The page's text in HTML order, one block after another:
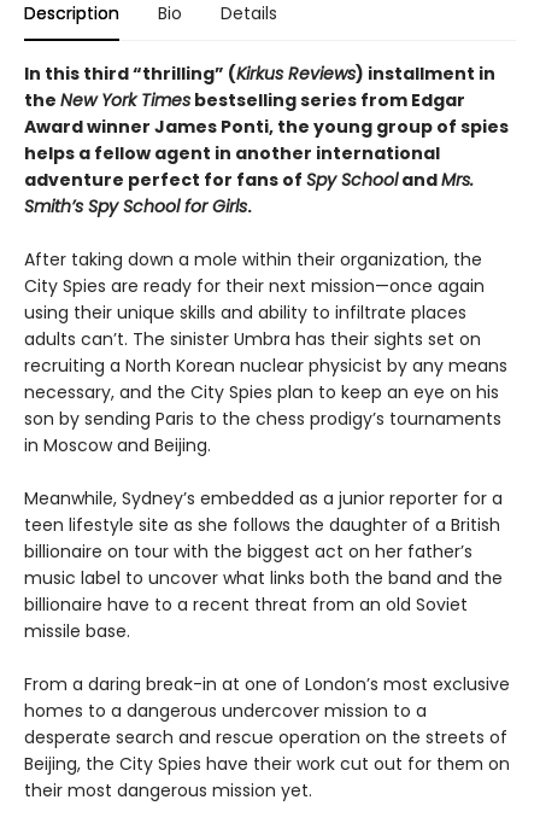
Description Bio Details
In this third “thrilling” (Kirkus Reviews) installment in
the New York Times bestselling series from Edgar
Award winner James Ponti, the young group of spies
helps a fellow agent in another international
adventure perfect for fans of Spy SchoolandMrs.
Smith’s Spy School for Girls.
After taking down a mole within their organization, the
City Spies are ready for their next mission—once again
using their unique skills and ability to infiltrate places
adults can’t. The sinister Umbra has their sights set on
recruiting a North Korean nuclear physicist by any means
necessary, and the City Spies plan to keep an eye on his
son by sending Paris to the chess prodigy’s tournaments
in Moscow and Beijing.
Meanwhile, Sydney’s embedded as a junior reporter for a
teen lifestyle site as she follows the daughter of a British
billionaire on tour with the biggest act on her father’s
music label to uncover what links both the band and the
billionaire have to a recent threat from an old Soviet
missile base.
From a daring break-in at one of London’s most exclusive
homes to a dangerous undercover mission to a
desperate search and rescue operation on the streets of
Beijing, the City Spies have their work cut out for them on
their most dangerous mission yet.